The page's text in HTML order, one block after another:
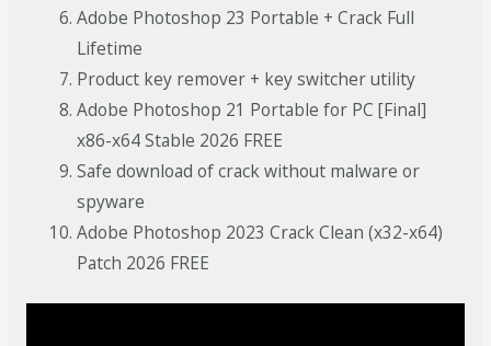
Adobe Photoshop 23 Portable + Crack Full
Lifetime
Product key remover + key switcher utility
Adobe Photoshop 21 Portable for PC [Final]
x86-x64 Stable 2026 FREE
Safe download of crack without malware or
spyware
Adobe Photoshop 2023 Crack Clean (x32-x64)
Patch 2026 FREE